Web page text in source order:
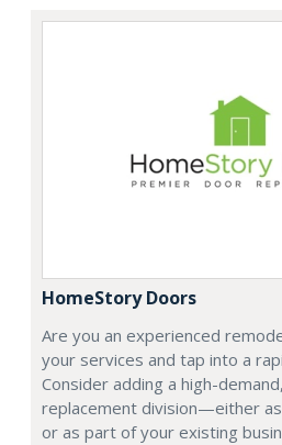
HomeStory Doors
Are you an experienced
your services and tap into a
Consider adding a high-
replacement division—either
or as part of your existing